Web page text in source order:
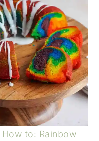
How to: Rainbow